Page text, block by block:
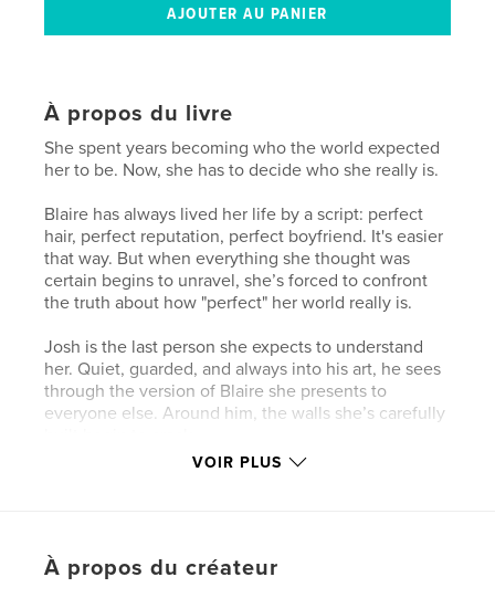
À propos du livre
She spent years becoming who the world expected
her to be. Now, she has to decide who she really is.
Blaire has always lived her life by a script: perfect
hair, perfect reputation, perfect boyfriend. It's easier
that way. But when everything she thought was
certain begins to unravel, she’s forced to confront
the truth about how "perfect" her world really is.
Josh is the last person she expects to understand
her. Quiet, guarded, and always into his art, he sees
through the version of Blaire she presents to
everyone else. Around him, the walls she’s carefully
powerful than perfection: herself.
VOIR PLUS
À propos du créateur